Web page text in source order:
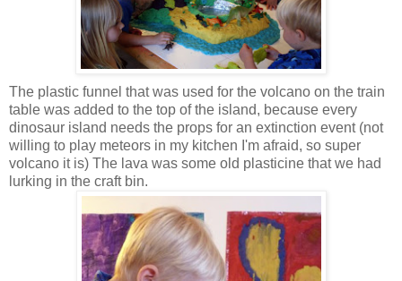
The plastic funnel that was used for the volcano on the train
table was added to the top of the island, because every
dinosaur island needs the props for an extinction event (not
willing to play meteors in my kitchen I'm afraid, so super
volcano it is) The lava was some old plasticine that we had
lurking in the craft bin.